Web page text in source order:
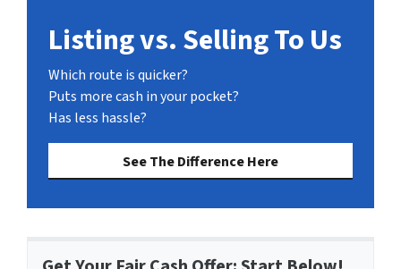
Listing vs. Selling To Us
Which route is quicker?
Puts more cash in your pocket?
Has less hassle?
See The Difference Here